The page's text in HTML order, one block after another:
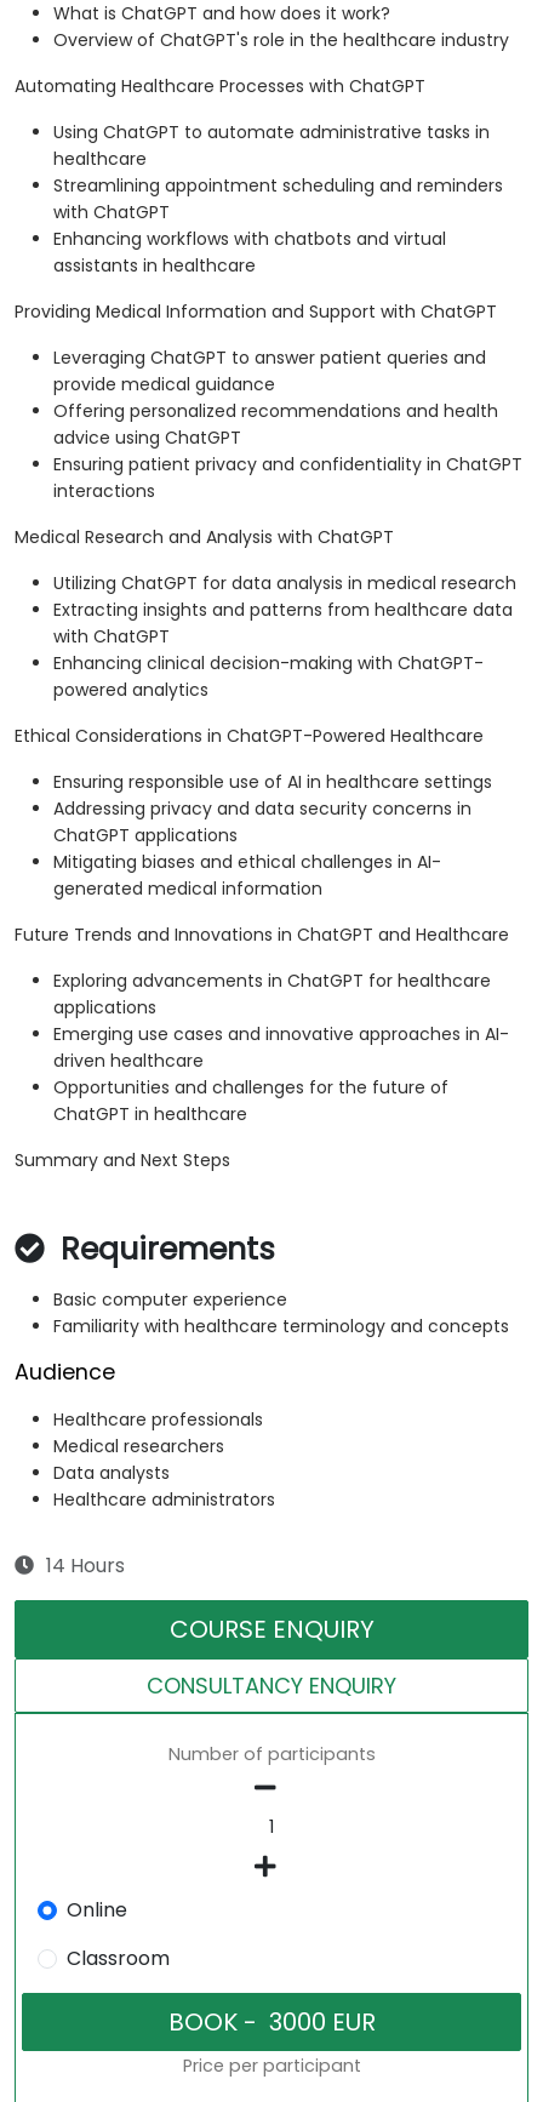
What is ChatGPT and how does it work?
Overview of ChatGPT's role in the healthcare industry
Automating Healthcare Processes with ChatGPT
Using ChatGPT to automate administrative tasks in
healthcare
Streamlining appointment scheduling and reminders
with ChatGPT
Enhancing workflows with chatbots and virtual
assistants in healthcare
Providing Medical Information and Support with ChatGPT
Leveraging ChatGPT to answer patient queries and
provide medical guidance
Offering personalized recommendations and health
advice using ChatGPT
Ensuring patient privacy and confidentiality in ChatGPT
interactions
Medical Research and Analysis with ChatGPT
Utilizing ChatGPT for data analysis in medical research
Extracting insights and patterns from healthcare data
with ChatGPT
Enhancing clinical decision-making with ChatGPT-
powered analytics
Ethical Considerations in ChatGPT-Powered Healthcare
Ensuring responsible use of AI in healthcare settings
Addressing privacy and data security concerns in
ChatGPT applications
Mitigating biases and ethical challenges in AI-
generated medical information
Future Trends and Innovations in ChatGPT and Healthcare
Exploring advancements in ChatGPT for healthcare
applications
Emerging use cases and innovative approaches in AI-
driven healthcare
Opportunities and challenges for the future of
ChatGPT in healthcare
Summary and Next Steps
Requirements
Basic computer experience
Familiarity with healthcare terminology and concepts
Audience
Healthcare professionals
Medical researchers
Data analysts
Healthcare administrators
14 Hours
COURSE ENQUIRY
CONSULTANCY ENQUIRY
Number of participants
Online
Classroom
Price per participant